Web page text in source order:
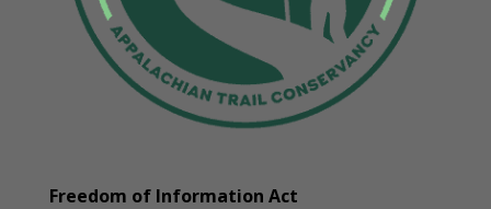
Freedom of Information Act